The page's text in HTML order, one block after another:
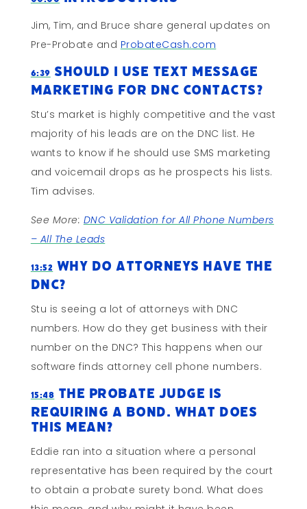
Jim, Tim, and Bruce share general updates on
Pre-Probate and ProbateCash.com
6:39 Should I Use Text Message
Marketing For DNC Contacts?
Stu’s market is highly competitive and the vast
majority of his leads are on the DNC list. He
wants to know if he should use SMS marketing
and voicemail drops as he prospects his lists.
Tim advises.
See More: DNC Validation for All Phone Numbers
– All The Leads
13:52 Why Do Attorneys Have The
DNC?
Stu is seeing a lot of attorneys with DNC
numbers. How do they get business with their
number on the DNC? This happens when our
software finds attorney cell phone numbers.
15:48 The Probate Judge is
Requiring a Bond. What Does
This Mean?
Eddie ran into a situation where a personal
representative has been required by the court
to obtain a probate surety bond. What does